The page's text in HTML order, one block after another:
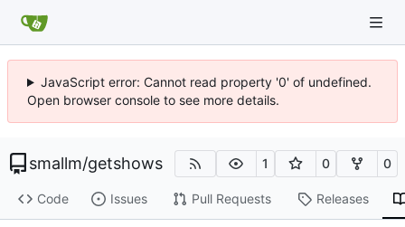
JavaScript error: Cannot read property '0' of undefined.
Open browser console to see more details.
smallm/getshows 1 0 0
Code Issues Pull Requests Releases